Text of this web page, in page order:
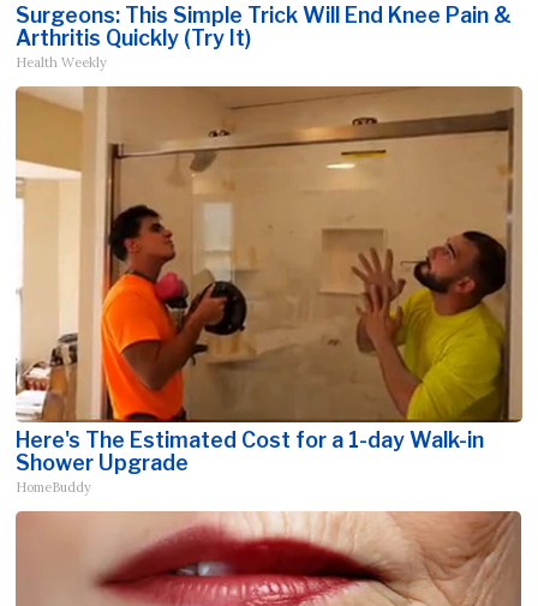
Surgeons: This Simple Trick Will End Knee Pain &
Arthritis Quickly (Try It)
Health Weekly
Here's The Estimated Cost for a 1-day Walk-in
Shower Upgrade
HomeBuddy